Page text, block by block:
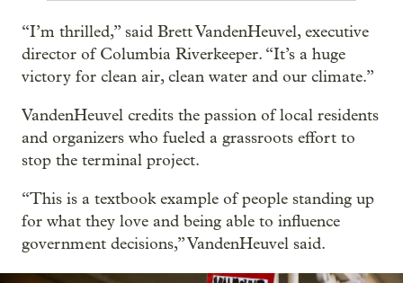
“I’m thrilled,” said Brett VandenHeuvel, executive
director of Columbia Riverkeeper. “It’s a huge
victory for clean air, clean water and our climate.”
VandenHeuvel credits the passion of local residents
and organizers who fueled a grassroots effort to
stop the terminal project.
“This is a textbook example of people standing up
for what they love and being able to influence
government decisions,” VandenHeuvel said.